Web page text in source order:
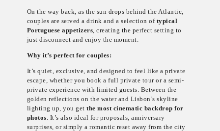
On the way back, as the sun drops behind the Atlantic,
couples are served a drink and a selection of typical
Portuguese appetizers , creating the perfect setting to
just disconnect and enjoy the moment.
Why it’s perfect for couples:
It’s quiet, exclusive, and designed to feel like a private
escape, whether you book a full private tour or a semi-
private experience with limited guests. Between the
golden reflections on the water and Lisbon’s skyline
lighting up, you getthe most cinematic backdrop for
photos . It’s also ideal for proposals, anniversary
surprises, or simply a romantic reset away from the city